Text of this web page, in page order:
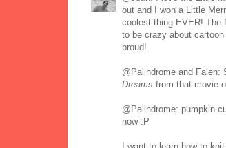
out and I won a Little
coolest thing EVER! The
to be crazy about
proud!
@Palindrome and Falen:
Dreams from that movie
@Palindrome: pumpkin
now :P